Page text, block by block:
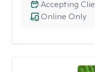
Online Only
Accepting